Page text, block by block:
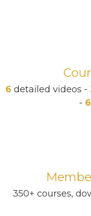
6 detailed videos -
- 6
350+ courses,